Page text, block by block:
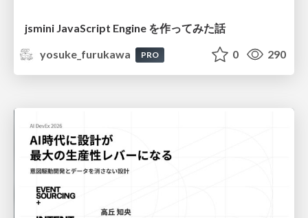
jsmini JavaScript Engine を作ってみた話
yosuke_furukawa
PRO 0 290